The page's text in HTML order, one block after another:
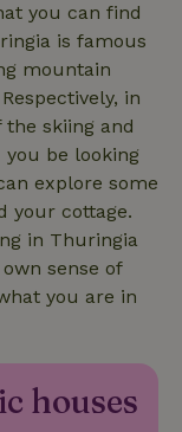
you can find
is famous
mountain
in
skiing and
be looking
explore some
your cottage.
in Thuringia
sense of
you are in
houses
20